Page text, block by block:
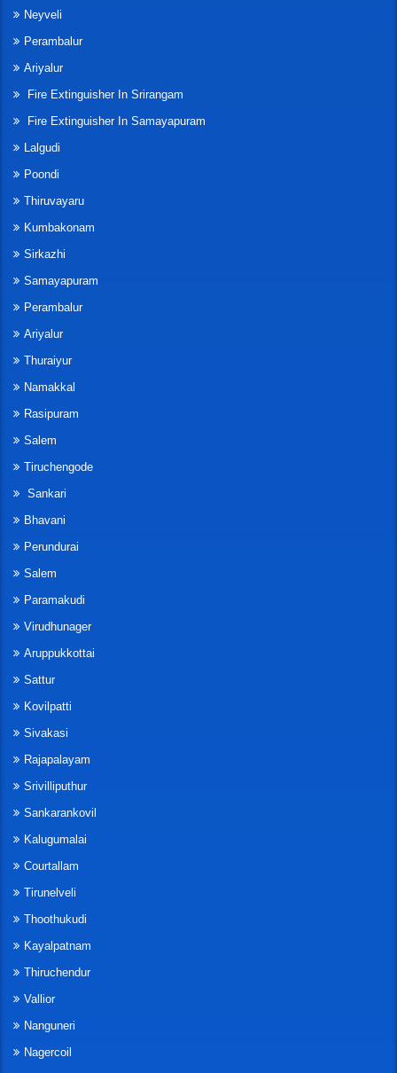
Neyveli
Perambalur
Ariyalur
Fire Extinguisher In Srirangam
Fire Extinguisher In Samayapuram
Lalgudi
Poondi
Thiruvayaru
Kumbakonam
Sirkazhi
Samayapuram
Perambalur
Ariyalur
Thuraiyur
Namakkal
Rasipuram
Salem
Tiruchengode
Sankari
Bhavani
Perundurai
Salem
Paramakudi
Virudhunager
Aruppukkottai
Sattur
Kovilpatti
Sivakasi
Rajapalayam
Srivilliputhur
Sankarankovil
Kalugumalai
Courtallam
Tirunelveli
Thoothukudi
Kayalpatnam
Thiruchendur
Vallior
Nanguneri
Nagercoil